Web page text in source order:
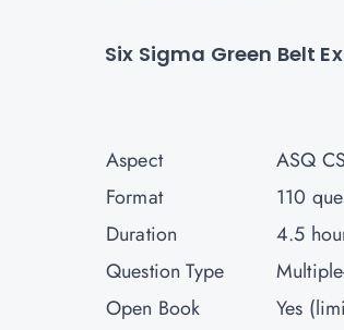
Six Sigma Green Belt
Aspect ASQ
Format
110
Duration
4.5
Question Type
Open Book
Yes